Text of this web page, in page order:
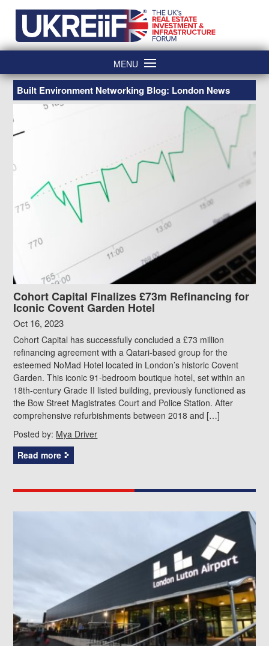
content
MENU
Built Environment Networking Blog: London News
Cohort Capital Finalizes £73m Refinancing for
Iconic Covent Garden Hotel
Oct 16, 2023
Cohort Capital has successfully concluded a £73 million
refinancing agreement with a Qatari-based group for the
esteemed NoMad Hotel located in London’s historic Covent
Garden. This iconic 91-bedroom boutique hotel, set within an
18th-century Grade II listed building, previously functioned as
the Bow Street Magistrates Court and Police Station. After
comprehensive refurbishments between 2018 and […]
Posted by: Mya Driver
Read more